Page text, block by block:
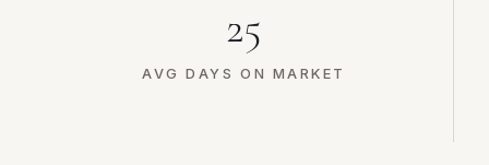
25
AVG DAYS ON MARKET